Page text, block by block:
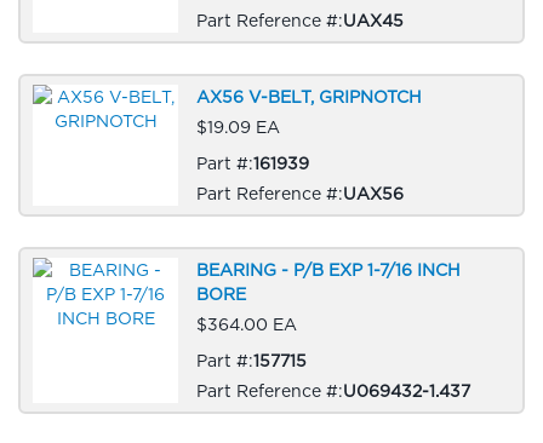
Part Reference #:UAX45
AX56 V-BELT, GRIPNOTCH
$19.09 EA
Part #:161939
Part Reference #:UAX56
BEARING - P/B EXP 1-7/16 INCH
BORE
$364.00 EA
Part #:157715
Part Reference #:U069432-1.437